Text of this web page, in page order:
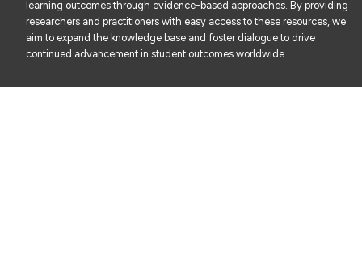
learning outcomes through evidence-based approaches. By providing
researchers and practitioners with easy access to these resources, we
aim to expand the knowledge base and foster dialogue to drive
continued advancement in student outcomes worldwide.